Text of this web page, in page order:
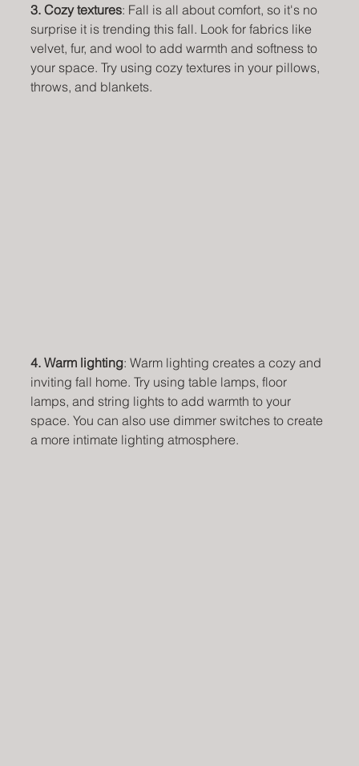
3. Cozy textures: Fall is all about comfort, so it's no
surprise it is trending this fall. Look for fabrics like
velvet, fur, and wool to add warmth and softness to
your space. Try using cozy textures in your pillows,
throws, and blankets.
4. Warm lighting: Warm lighting creates a cozy and
inviting fall home. Try using table lamps, floor
lamps, and string lights to add warmth to your
space. You can also use dimmer switches to create
a more intimate lighting atmosphere.